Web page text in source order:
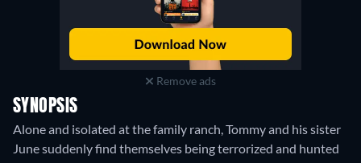
Remove ads
SYNOPSIS
Alone and isolated at the family ranch, Tommy and his sister
June suddenly find themselves being terrorized and hunted